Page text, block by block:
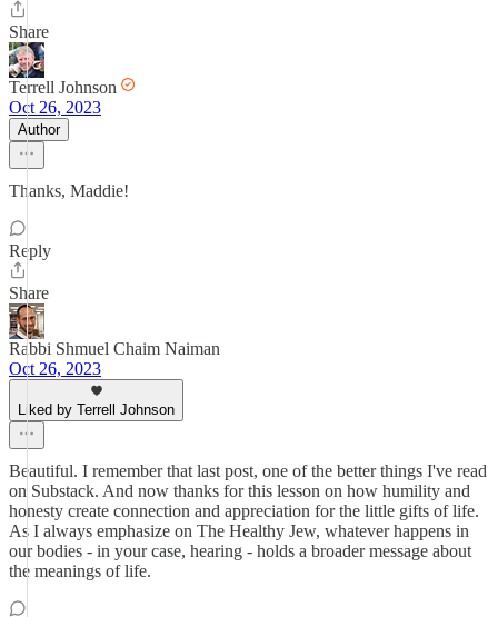
Share
Terrell Johnson
Oct 26, 2023
Author
Thanks, Maddie!
Reply
Share
Rabbi Shmuel Chaim Naiman
Oct 26, 2023
Liked by Terrell Johnson
Beautiful. I remember that last post, one of the better things I've read
on Substack. And now thanks for this lesson on how humility and
honesty create connection and appreciation for the little gifts of life.
As I always emphasize on The Healthy Jew, whatever happens in
our bodies - in your case, hearing - holds a broader message about
the meanings of life.